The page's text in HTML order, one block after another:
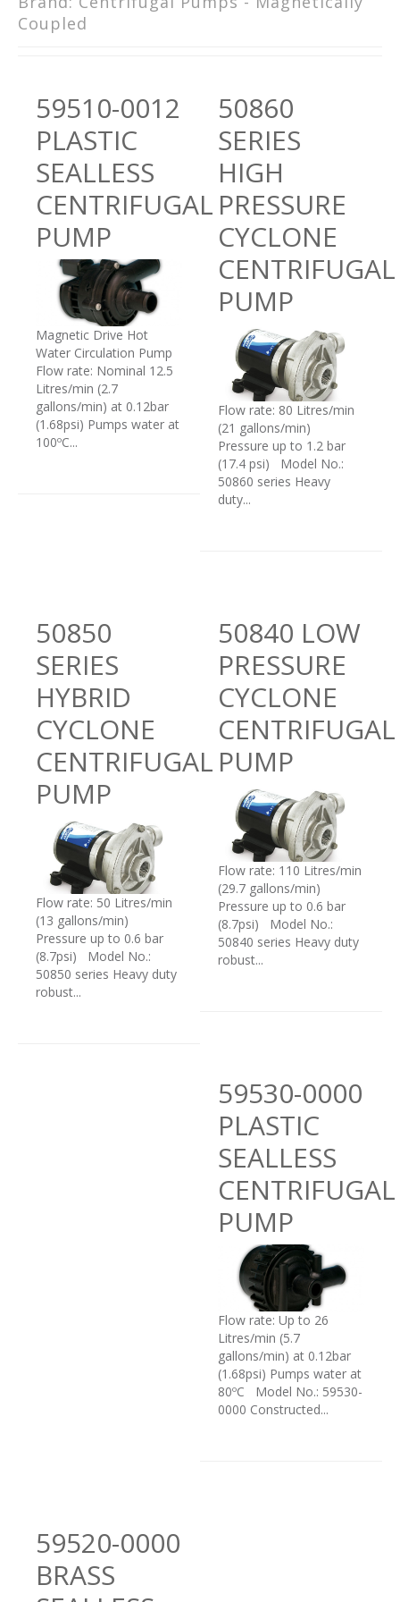
Coupled
59510-0012
PLASTIC
SEALLESS
CENTRIFUGAL
PUMP
Magnetic Drive Hot
Water Circulation Pump
Flow rate: Nominal 12.5
Litres/min (2.7
gallons/min) at 0.12bar
(1.68psi) Pumps water at
100ºC...
50860
SERIES
HIGH
PRESSURE
CYCLONE
CENTRIFUGAL
PUMP
Flow rate: 80 Litres/min
(21 gallons/min)
Pressure up to 1.2 bar
(17.4 psi) Model No.:
50860 series Heavy
duty...
50850
SERIES
HYBRID
CYCLONE
CENTRIFUGAL
PUMP
Flow rate: 50 Litres/min
(13 gallons/min)
Pressure up to 0.6 bar
(8.7psi) Model No.:
50850 series Heavy duty
robust...
50840 LOW
PRESSURE
CYCLONE
CENTRIFUGAL
PUMP
Flow rate: 110 Litres/min
(29.7 gallons/min)
Pressure up to 0.6 bar
(8.7psi) Model No.:
50840 series Heavy duty
robust...
59530-0000
PLASTIC
SEALLESS
CENTRIFUGAL
PUMP
Flow rate: Up to 26
Litres/min (5.7
gallons/min) at 0.12bar
(1.68psi) Pumps water at
80ºC Model No.: 59530-
0000 Constructed...
59520-0000
BRASS